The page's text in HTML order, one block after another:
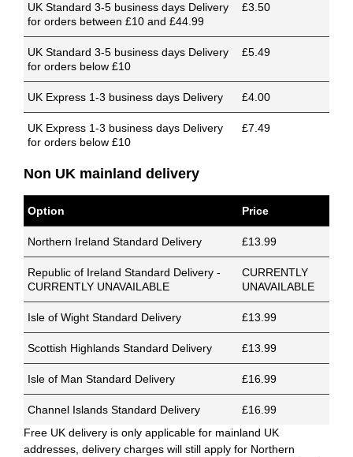
UK Standard 3-5 business days Delivery
for orders between £10 and £44.99
£3.50
UK Standard 3-5 business days Delivery
for orders below £10
£5.49
UK Express 1-3 business days Delivery £4.00
UK Express 1-3 business days Delivery
for orders below £10
£7.49
Non UK mainland delivery
Option Price
Northern Ireland Standard Delivery £13.99
Republic of Ireland Standard Delivery -
CURRENTLY UNAVAILABLE
CURRENTLY
UNAVAILABLE
Isle of Wight Standard Delivery £13.99
Scottish Highlands Standard Delivery £13.99
Isle of Man Standard Delivery £16.99
Channel Islands Standard Delivery
£16.99
Free UK delivery is only applicable for mainland UK
addresses, delivery charges will still apply for Northern